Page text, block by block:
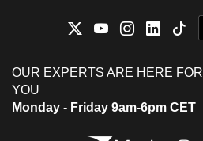
OUR EXPERTS ARE HERE FOR
YOU
Monday - Friday 9am-6pm CET